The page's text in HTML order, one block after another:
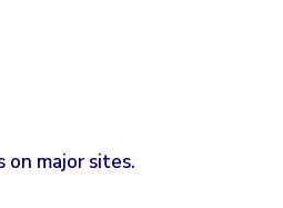
major sites.